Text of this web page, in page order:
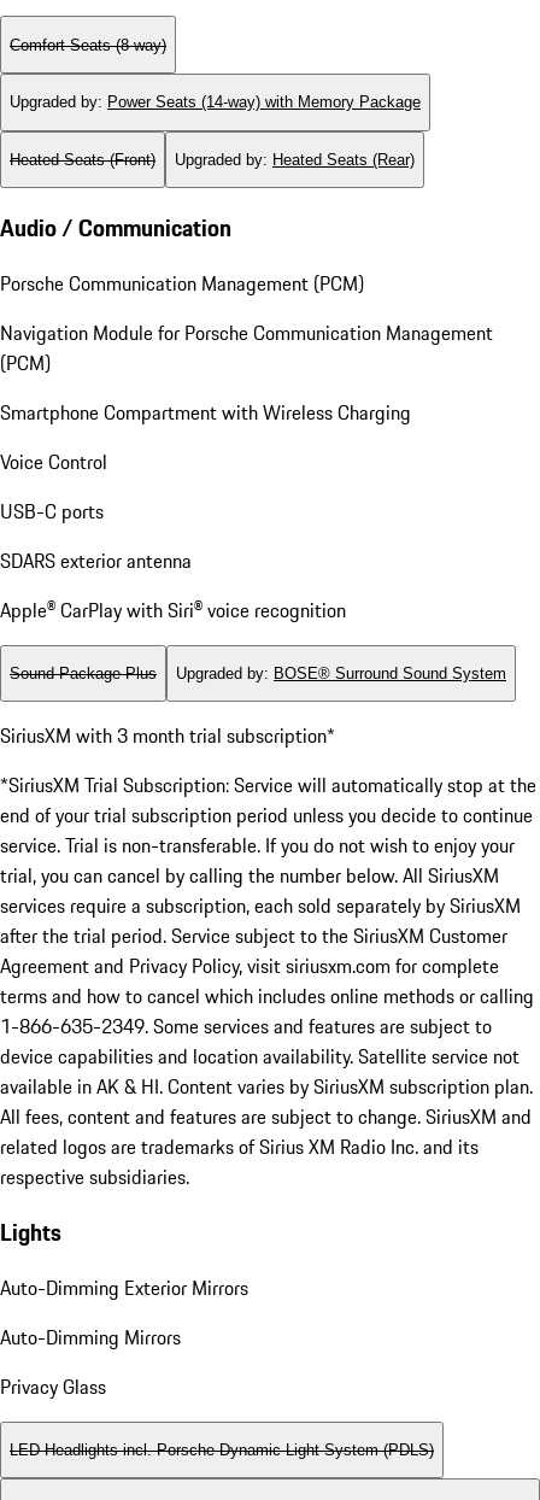
Comfort Seats (8-way)
Upgraded by: Power Seats (14-way) with Memory Package
Heated Seats (Front) Upgraded by: Heated Seats (Rear)
Audio / Communication
Porsche Communication Management (PCM)
Navigation Module for Porsche Communication Management
(PCM)
Smartphone Compartment with Wireless Charging
Voice Control
USB-C ports
SDARS exterior antenna
Apple® CarPlay with Siri® voice recognition
Sound Package Plus Upgraded by: BOSE® Surround Sound System
SiriusXM with 3 month trial subscription*
*SiriusXM Trial Subscription: Service will automatically stop at the
end of your trial subscription period unless you decide to continue
service. Trial is non-transferable. If you do not wish to enjoy your
trial, you can cancel by calling the number below. All SiriusXM
services require a subscription, each sold separately by SiriusXM
after the trial period. Service subject to the SiriusXM Customer
Agreement and Privacy Policy, visit siriusxm.com for complete
terms and how to cancel which includes online methods or calling
1-866-635-2349. Some services and features are subject to
device capabilities and location availability. Satellite service not
available in AK & HI. Content varies by SiriusXM subscription plan.
All fees, content and features are subject to change. SiriusXM and
related logos are trademarks of Sirius XM Radio Inc. and its
respective subsidiaries.
Lights
Auto-Dimming Exterior Mirrors
Auto-Dimming Mirrors
Privacy Glass
LED Headlights incl. Porsche Dynamic Light System (PDLS)